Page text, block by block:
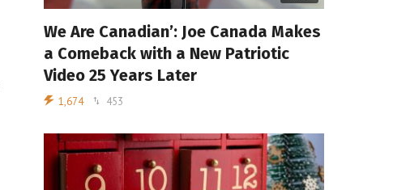
We Are Canadian’: Joe Canada Makes
a Comeback with a New Patriotic
Video 25 Years Later
1,674 453